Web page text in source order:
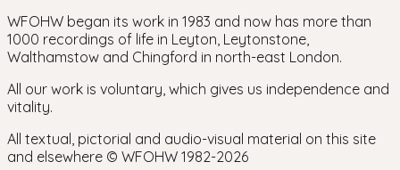
WFOHW began its work in 1983 and now has more than
1000 recordings of life in Leyton, Leytonstone,
Walthamstow and Chingford in north-east London.
All our work is voluntary, which gives us independence and
vitality.
All textual, pictorial and audio-visual material on this site
and elsewhere © WFOHW 1982-2026